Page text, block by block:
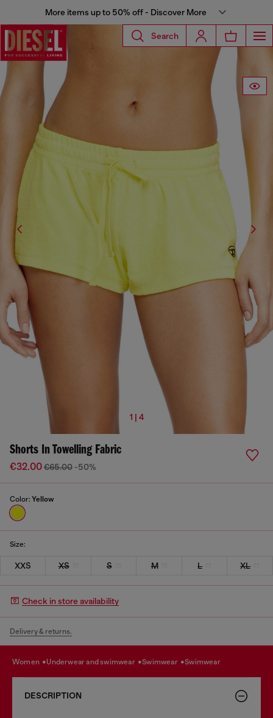
More items up to 50% off - Discover More
Search
1 | 4
Shorts In Towelling Fabric
€32.00€65.00 -50%
Color: Yellow
Size:
XXS XS S M L XL
Check in store availability
Delivery & returns.
women underwear and swimwear swimwear swimwear
DESCRIPTION